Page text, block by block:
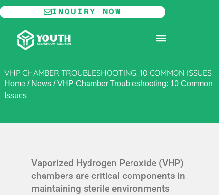
Skip
to
content
INQUIRY NOW
VHP CHAMBER TROUBLESHOOTING: 10 COMMON ISSUES
Home/ News/VHP Chamber Troubleshooting: 10 Common
Issues
Vaporized Hydrogen Peroxide (VHP)
chambers are critical components in
maintaining sterile environments